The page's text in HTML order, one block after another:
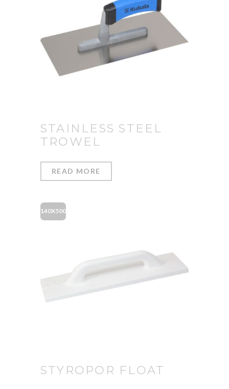
STAINLESS STEEL
TROWEL
READ MORE
STYROPOR FLOAT
140X500